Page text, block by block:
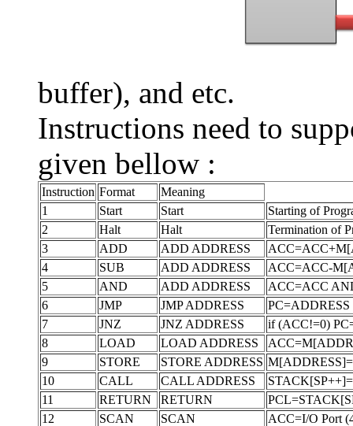
buffer), and etc.
Instructions need to
given bellow :
Instruction Format
Meaning
1
Start Start
Starting of
2
Halt Halt
Termination of
3
ADD ADD ADDRESS
4
SUB ADD ADDRESS
ACC=ACC-
5
AND ADD ADDRESS
ACC=ACC
6
JMP JMP ADDRESS
PC=ADDRESS
7
JNZ JNZ ADDRESS
if (ACC!=0)
8
LOAD LOAD ADDRESS
9
STORE STORE ADDRESS
10
CALL CALL ADDRESS
11
RETURN RETURN
12
SCAN SCAN
ACC=I/O Port